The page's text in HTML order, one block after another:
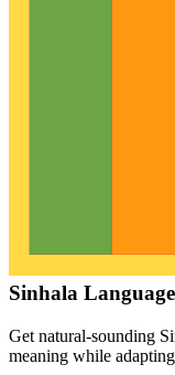
Sinhala
Get natural-sounding
meaning while